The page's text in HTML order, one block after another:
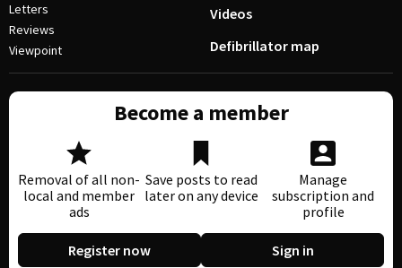
Letters
Reviews
Viewpoint
Videos
Defibrillator map
Become a member
Removal of all non-
local and member
ads
Save posts to read
later on any device
Manage
subscription and
profile
Register now Sign in